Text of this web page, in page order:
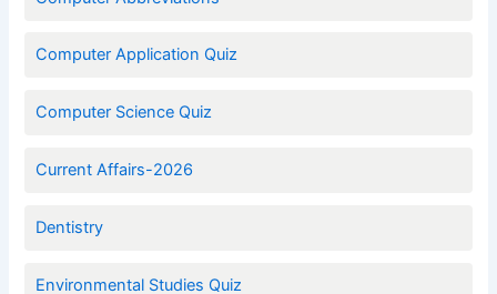
Computer Application Quiz
Computer Science Quiz
Current Affairs-2026
Dentistry
Environmental Studies Quiz